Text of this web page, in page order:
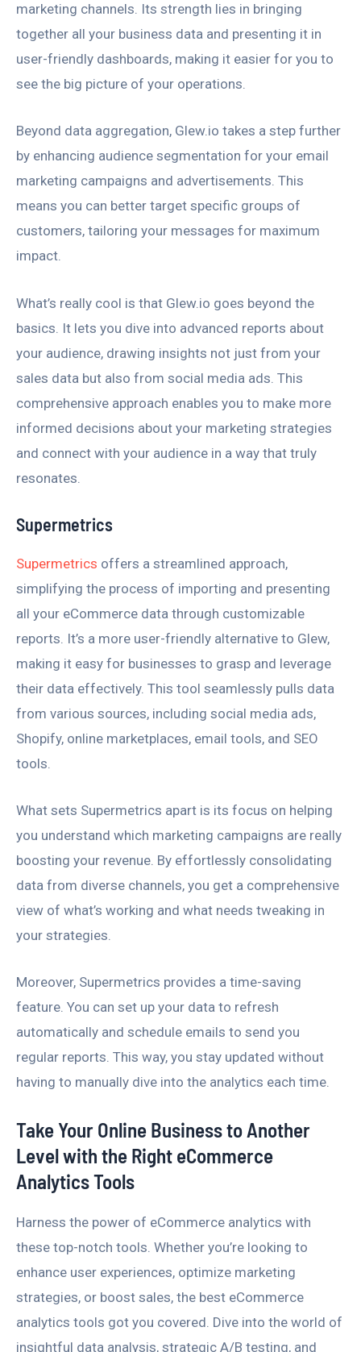
marketing channels. Its strength lies in bringing
together all your business data and presenting it in
user-friendly dashboards, making it easier for you to
see the big picture of your operations.
Beyond data aggregation, Glew.io takes a step further
by enhancing audience segmentation for your email
marketing campaigns and advertisements. This
means you can better target specific groups of
customers, tailoring your messages for maximum
impact.
What’s really cool is that Glew.io goes beyond the
basics. It lets you dive into advanced reports about
your audience, drawing insights not just from your
sales data but also from social media ads. This
comprehensive approach enables you to make more
informed decisions about your marketing strategies
and connect with your audience in a way that truly
resonates.
Supermetrics
Supermetrics offers a streamlined approach,
simplifying the process of importing and presenting
all your eCommerce data through customizable
reports. It’s a more user-friendly alternative to Glew,
making it easy for businesses to grasp and leverage
their data effectively. This tool seamlessly pulls data
from various sources, including social media ads,
Shopify, online marketplaces, email tools, and SEO
tools.
What sets Supermetrics apart is its focus on helping
you understand which marketing campaigns are really
boosting your revenue. By effortlessly consolidating
data from diverse channels, you get a comprehensive
view of what’s working and what needs tweaking in
your strategies.
Moreover, Supermetrics provides a time-saving
feature. You can set up your data to refresh
automatically and schedule emails to send you
regular reports. This way, you stay updated without
having to manually dive into the analytics each time.
Take Your Online Business to Another
Level with the Right eCommerce
Analytics Tools
Harness the power of eCommerce analytics with
these top-notch tools. Whether you’re looking to
enhance user experiences, optimize marketing
strategies, or boost sales, the best eCommerce
analytics tools got you covered. Dive into the world of
insightful data analysis, strategic A/B testing, and